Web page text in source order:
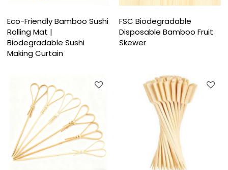
Eco-Friendly Bamboo Sushi
Rolling Mat |
Biodegradable Sushi
Making Curtain
FSC Biodegradable
Disposable Bamboo Fruit
Skewer